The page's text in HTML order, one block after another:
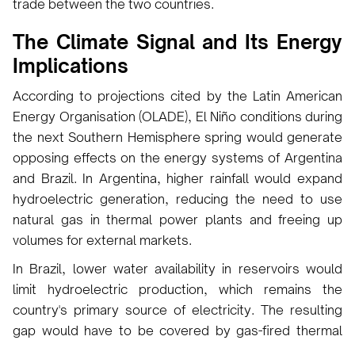
trade between the two countries.
The Climate Signal and Its Energy
Implications
According to projections cited by the Latin American
Energy Organisation (OLADE), El Niño conditions during
the next Southern Hemisphere spring would generate
opposing effects on the energy systems of Argentina
and Brazil. In Argentina, higher rainfall would expand
hydroelectric generation, reducing the need to use
natural gas in thermal power plants and freeing up
volumes for external markets.
In Brazil, lower water availability in reservoirs would
limit hydroelectric production, which remains the
country's primary source of electricity. The resulting
gap would have to be covered by gas-fired thermal